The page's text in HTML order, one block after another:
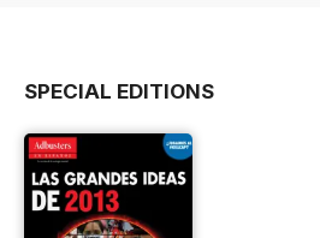
SPECIAL EDITIONS